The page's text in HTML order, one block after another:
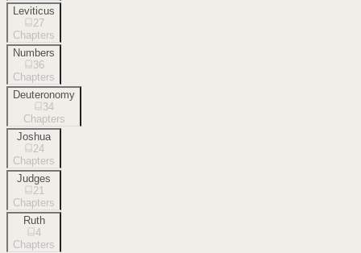
Leviticus
27
Chapters
Numbers
36
Chapters
Deuteronomy
34
Chapters
Joshua
24
Chapters
Judges
21
Chapters
Ruth
4
Chapters